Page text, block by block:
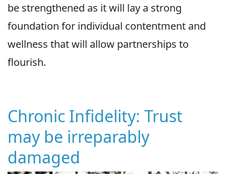
be strengthened as it will lay a strong
foundation for individual contentment and
wellness that will allow partnerships to
flourish.
Chronic Infidelity: Trust
may be irreparably
damaged